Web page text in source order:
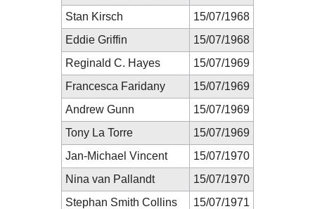
Stan Kirsch
15/07/1968
Eddie Griffin
15/07/1968
Reginald C. Hayes
15/07/1969
Francesca Faridany
15/07/1969
Andrew Gunn
15/07/1969
Tony La Torre
15/07/1969
Jan-Michael Vincent
15/07/1970
Nina van Pallandt
15/07/1970
Stephan Smith Collins
15/07/1971